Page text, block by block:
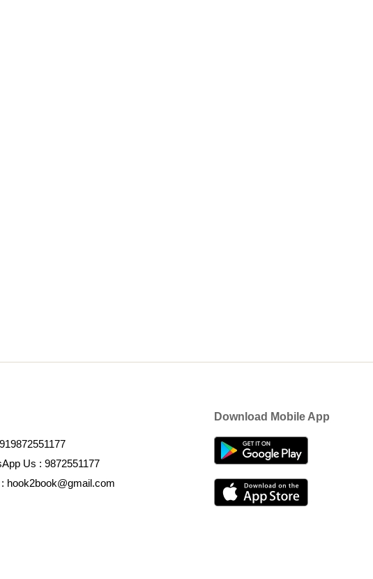
Us : 9872551177
hook2book@gmail.com
Download Mobile App